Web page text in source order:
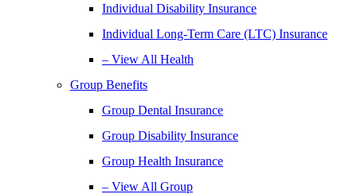
Individual Disability Insurance
Individual Long-Term Care (LTC) Insurance
– View All Health
Group Benefits
Group Dental Insurance
Group Disability Insurance
Group Health Insurance
– View All Group